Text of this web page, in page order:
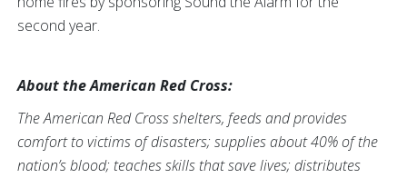
second year.
About the American Red Cross:
The American Red Cross shelters, feeds and provides
comfort to victims of disasters; supplies about 40% of the
nation’s blood; teaches skills that save lives; distributes